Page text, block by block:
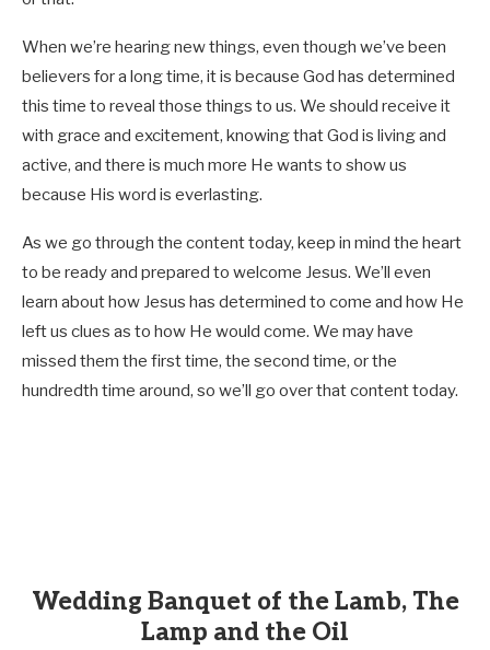
When we’re hearing new things, even though we’ve been
believers for a long time, it is because God has determined
this time to reveal those things to us. We should receive it
with grace and excitement, knowing that God is living and
active, and there is much more He wants to show us
because His word is everlasting.
As we go through the content today, keep in mind the heart
to be ready and prepared to welcome Jesus. We’ll even
learn about how Jesus has determined to come and how He
left us clues as to how He would come. We may have
missed them the first time, the second time, or the
hundredth time around, so we’ll go over that content today.
Wedding Banquet of the Lamb, The
Lamp and the Oil